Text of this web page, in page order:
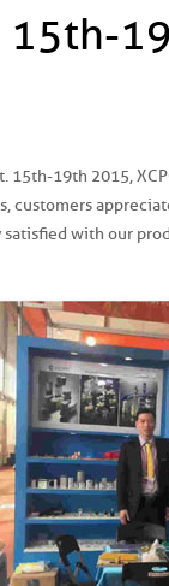
15th-
15th-19th 2015,
customers
satisfied with our